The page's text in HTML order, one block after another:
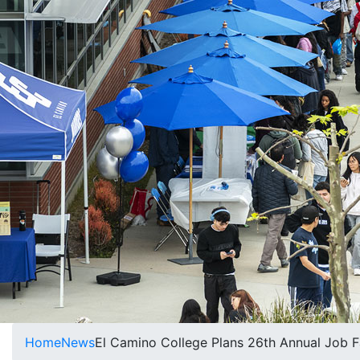
HomeNewsEl Camino College Plans 26th Annual Job